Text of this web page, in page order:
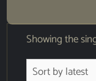
Showing the